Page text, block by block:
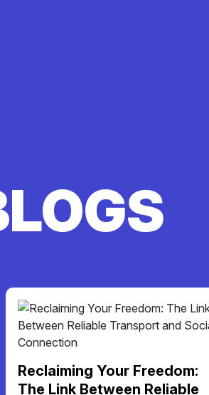
Support Coordinator Can
Be Your Greatest Ally